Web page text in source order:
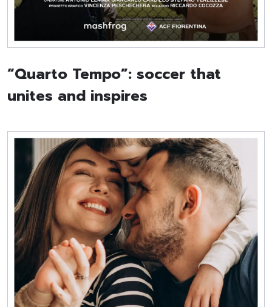
“Quarto Tempo”: soccer that
unites and inspires